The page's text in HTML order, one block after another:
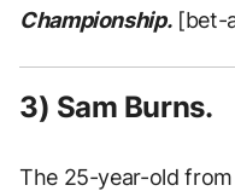
Championship.[bet-
3) Sam Burns.
The 25-year-old